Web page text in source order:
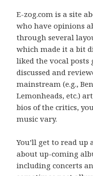
E-zog.com is a site
who have opinions
through several
which made it a bit
liked the vocal posts
discussed and
mainstream (e.g.,
Lemonheads, etc.)
bios of the critics,
music vary.
You’ll get to read
about up-coming
including concerts